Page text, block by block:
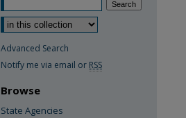
Advanced Search
Notify me via email or RSS
Browse
State Agencies